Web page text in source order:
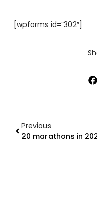
[wpforms id=”302″]
Previous
20 marathons in